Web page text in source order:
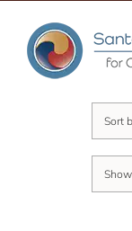
content
Sort
Show